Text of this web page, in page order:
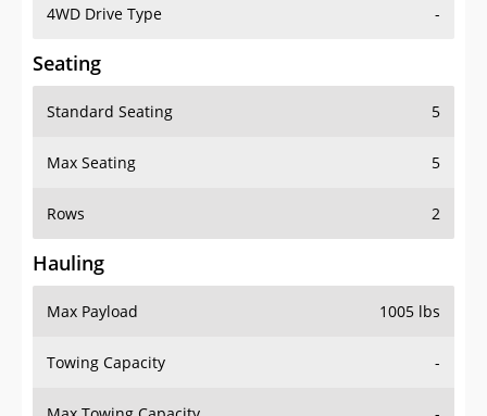
4WD Drive Type -
Seating
Standard Seating 5
Max Seating 5
Rows 2
Hauling
Max Payload 1005 lbs
Towing Capacity -